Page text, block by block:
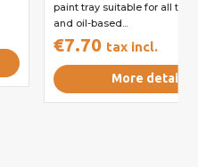
paint tray suitable for all
and oil-based...
€7.70 tax incl.
More details